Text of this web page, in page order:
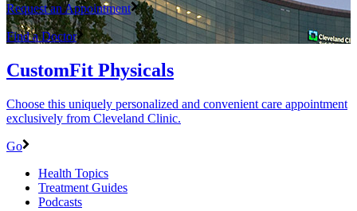
Request an Appointment
Find a Doctor
CustomFit Physicals
Choose this uniquely personalized and convenient care appointment
exclusively from Cleveland Clinic.
Go
Health Topics
Treatment Guides
Podcasts